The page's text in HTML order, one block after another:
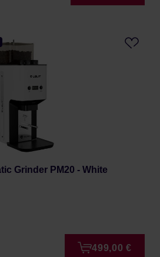
Grinder PM20 - White
499,00 €